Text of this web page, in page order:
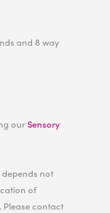
and 8 way
ourSensory
depends not
of
contact